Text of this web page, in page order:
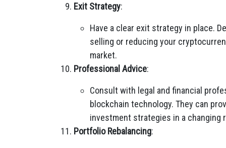
Exit Strategy:
Have a clear exit strategy in place.
selling or reducing your
market.
Professional Advice:
Consult with legal and financial
blockchain technology. They can
investment strategies in a changing
Portfolio Rebalancing: